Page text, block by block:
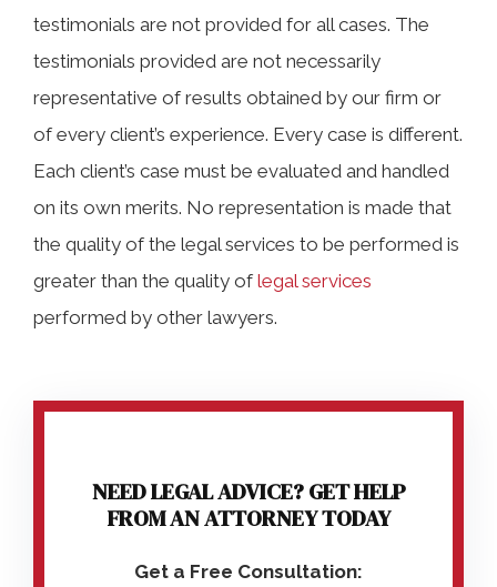
testimonials are not provided for all cases. The
testimonials provided are not necessarily
representative of results obtained by our firm or
of every client’s experience. Every case is different.
Each client’s case must be evaluated and handled
on its own merits. No representation is made that
the quality of the legal services to be performed is
greater than the quality of legal services
performed by other lawyers.
NEED LEGAL ADVICE? GET HELP
FROM AN ATTORNEY TODAY